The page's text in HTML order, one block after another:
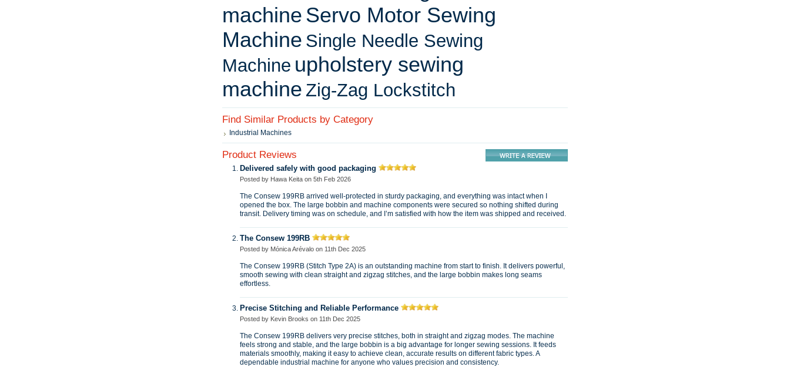
machineServo Motor Sewing
Machine Single Needle Sewing
Machine upholstery sewing
machine Zig-Zag Lockstitch
Find Similar Products by Category
Industrial Machines
Product Reviews
Delivered safely with good packaging
Posted by Hawa Keita on 5th Feb 2026
The Consew 199RB arrived well-protected in sturdy packaging, and everything was intact when I
opened the box. The large bobbin and machine components were secured so nothing shifted during
transit. Delivery timing was on schedule, and I’m satisfied with how the item was shipped and received.
The Consew 199RB
Posted by Mónica Arévalo on 11th Dec 2025
The Consew 199RB (Stitch Type 2A) is an outstanding machine from start to finish. It delivers powerful,
smooth sewing with clean straight and zigzag stitches, and the large bobbin makes long seams
effortless.
Precise Stitching and Reliable Performance
Posted by Kevin Brooks on 11th Dec 2025
The Consew 199RB delivers very precise stitches, both in straight and zigzag modes. The machine
feels strong and stable, and the large bobbin is a big advantage for longer sewing sessions. It feeds
materials smoothly, making it easy to achieve clean, accurate results on different fabric types. A
dependable industrial machine for anyone who values precision and consistency.